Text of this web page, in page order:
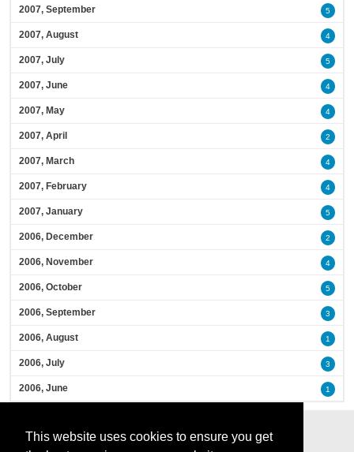
This website uses cookies to ensure you get
2007, September 5
2007, August 4
2007, July 5
2007, June 4
2007, May 4
2007, April 2
2007, March 4
2007, February 4
2007, January 5
2006, December 2
2006, November 4
2006, October 5
2006, September 3
2006, August 1
2006, July 3
2006, June 1